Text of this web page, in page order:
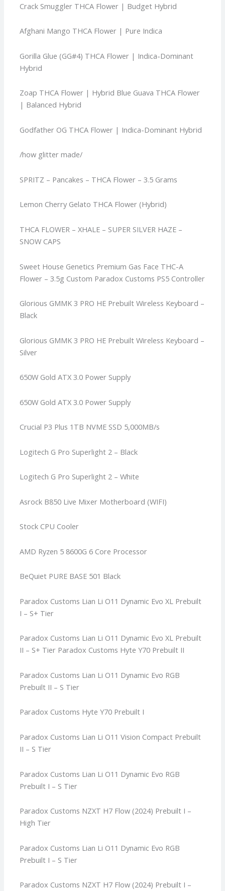
Crack Smuggler THCA Flower | Budget Hybrid
Afghani Mango THCA Flower | Pure Indica
Gorilla Glue (GG#4) THCA Flower | Indica-Dominant
Hybrid
Zoap THCA Flower | Hybrid Blue Guava THCA Flower
| Balanced Hybrid
Godfather OG THCA Flower | Indica-Dominant Hybrid
/how glitter made/
SPRITZ – Pancakes – THCA Flower – 3.5 Grams
Lemon Cherry Gelato THCA Flower (Hybrid)
THCA FLOWER – XHALE – SUPER SILVER HAZE –
SNOW CAPS
Sweet House Genetics Premium Gas Face THC-A
Flower – 3.5g Custom Paradox Customs PS5 Controller
Glorious GMMK 3 PRO HE Prebuilt Wireless Keyboard –
Black
Glorious GMMK 3 PRO HE Prebuilt Wireless Keyboard –
Silver
650W Gold ATX 3.0 Power Supply
650W Gold ATX 3.0 Power Supply
Crucial P3 Plus 1TB NVME SSD 5,000MB/s
Logitech G Pro Superlight 2 – Black
Logitech G Pro Superlight 2 – White
Asrock B850 Live Mixer Motherboard (WIFI)
Stock CPU Cooler
AMD Ryzen 5 8600G 6 Core Processor
BeQuiet PURE BASE 501 Black
Paradox Customs Lian Li O11 Dynamic Evo XL Prebuilt
I – S+ Tier
Paradox Customs Lian Li O11 Dynamic Evo XL Prebuilt
II – S+ Tier Paradox Customs Hyte Y70 Prebuilt II
Paradox Customs Lian Li O11 Dynamic Evo RGB
Prebuilt II – S Tier
Paradox Customs Hyte Y70 Prebuilt I
Paradox Customs Lian Li O11 Vision Compact Prebuilt
II – S Tier
Paradox Customs Lian Li O11 Dynamic Evo RGB
Prebuilt I – S Tier
Paradox Customs NZXT H7 Flow (2024) Prebuilt I –
High Tier
Paradox Customs Lian Li O11 Dynamic Evo RGB
Prebuilt I – S Tier
Paradox Customs NZXT H7 Flow (2024) Prebuilt I –